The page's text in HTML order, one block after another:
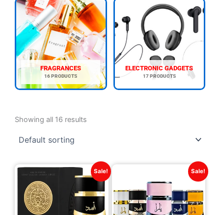
FRAGRANCES
16 PRODUCTS
ELECTRONIC GADGETS
17 PRODUCTS
Showing all 16 results
Sale!
Original
price
was:
$38.82.
Current
price
is:
$15.99.
Sale!
price
was:
$42.27.
Current
price
is:
$19.99.